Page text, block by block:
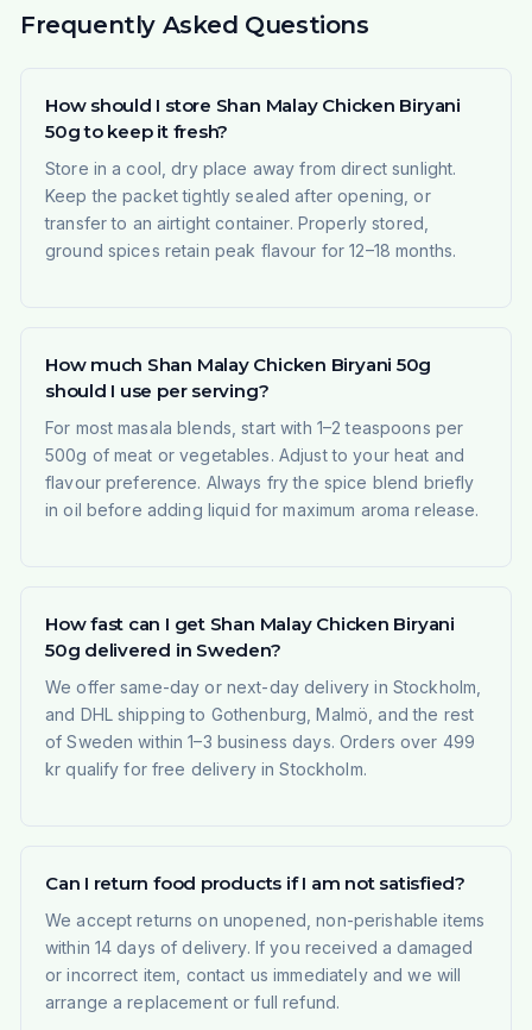
Frequently Asked Questions
How should I store Shan Malay Chicken Biryani
50g to keep it fresh?
Store in a cool, dry place away from direct sunlight.
Keep the packet tightly sealed after opening, or
transfer to an airtight container. Properly stored,
ground spices retain peak flavour for 12–18 months.
How much Shan Malay Chicken Biryani 50g
should I use per serving?
For most masala blends, start with 1–2 teaspoons per
500g of meat or vegetables. Adjust to your heat and
flavour preference. Always fry the spice blend briefly
in oil before adding liquid for maximum aroma release.
How fast can I get Shan Malay Chicken Biryani
50g delivered in Sweden?
We offer same-day or next-day delivery in Stockholm,
and DHL shipping to Gothenburg, Malmö, and the rest
of Sweden within 1–3 business days. Orders over 499
kr qualify for free delivery in Stockholm.
Can I return food products if I am not satisfied?
We accept returns on unopened, non-perishable items
within 14 days of delivery. If you received a damaged
or incorrect item, contact us immediately and we will
arrange a replacement or full refund.